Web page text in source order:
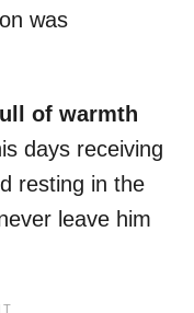
was
of warmth
days receiving
resting in the
leave him